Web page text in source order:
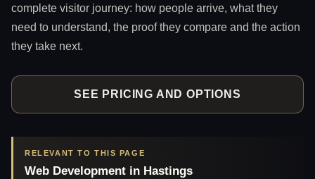
complete visitor journey: how people arrive, what they
need to understand, the proof they compare and the action
they take next.
SEE PRICING AND OPTIONS
RELEVANT TO THIS PAGE
Web Development in Hastings